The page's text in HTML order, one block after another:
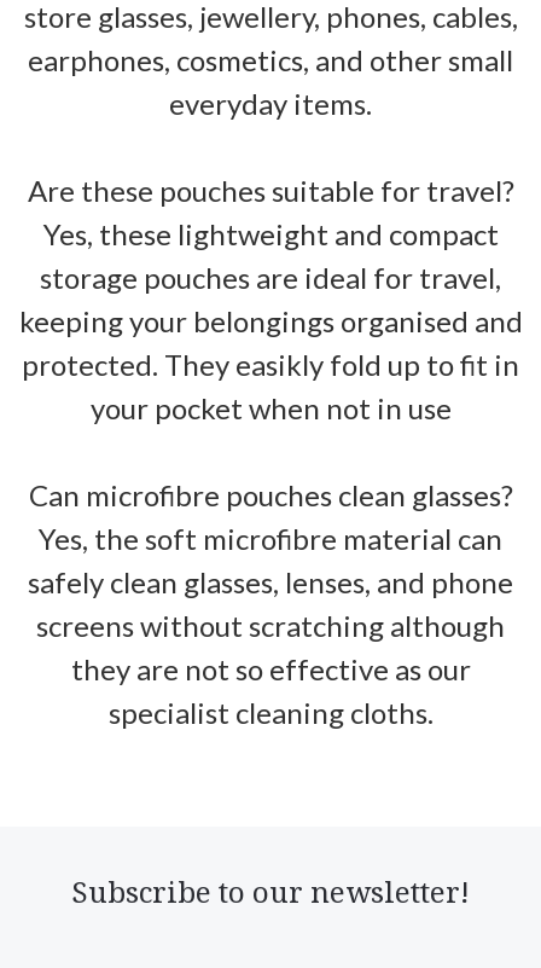
store glasses, jewellery, phones, cables,
earphones, cosmetics, and other small
everyday items.
Are these pouches suitable for travel?
Yes, these lightweight and compact
storage pouches are ideal for travel,
keeping your belongings organised and
protected. They easikly fold up to fit in
your pocket when not in use
Can microfibre pouches clean glasses?
Yes, the soft microfibre material can
safely clean glasses, lenses, and phone
screens without scratching although
they are not so effective as our
specialist cleaning cloths.
Subscribe to our newsletter!